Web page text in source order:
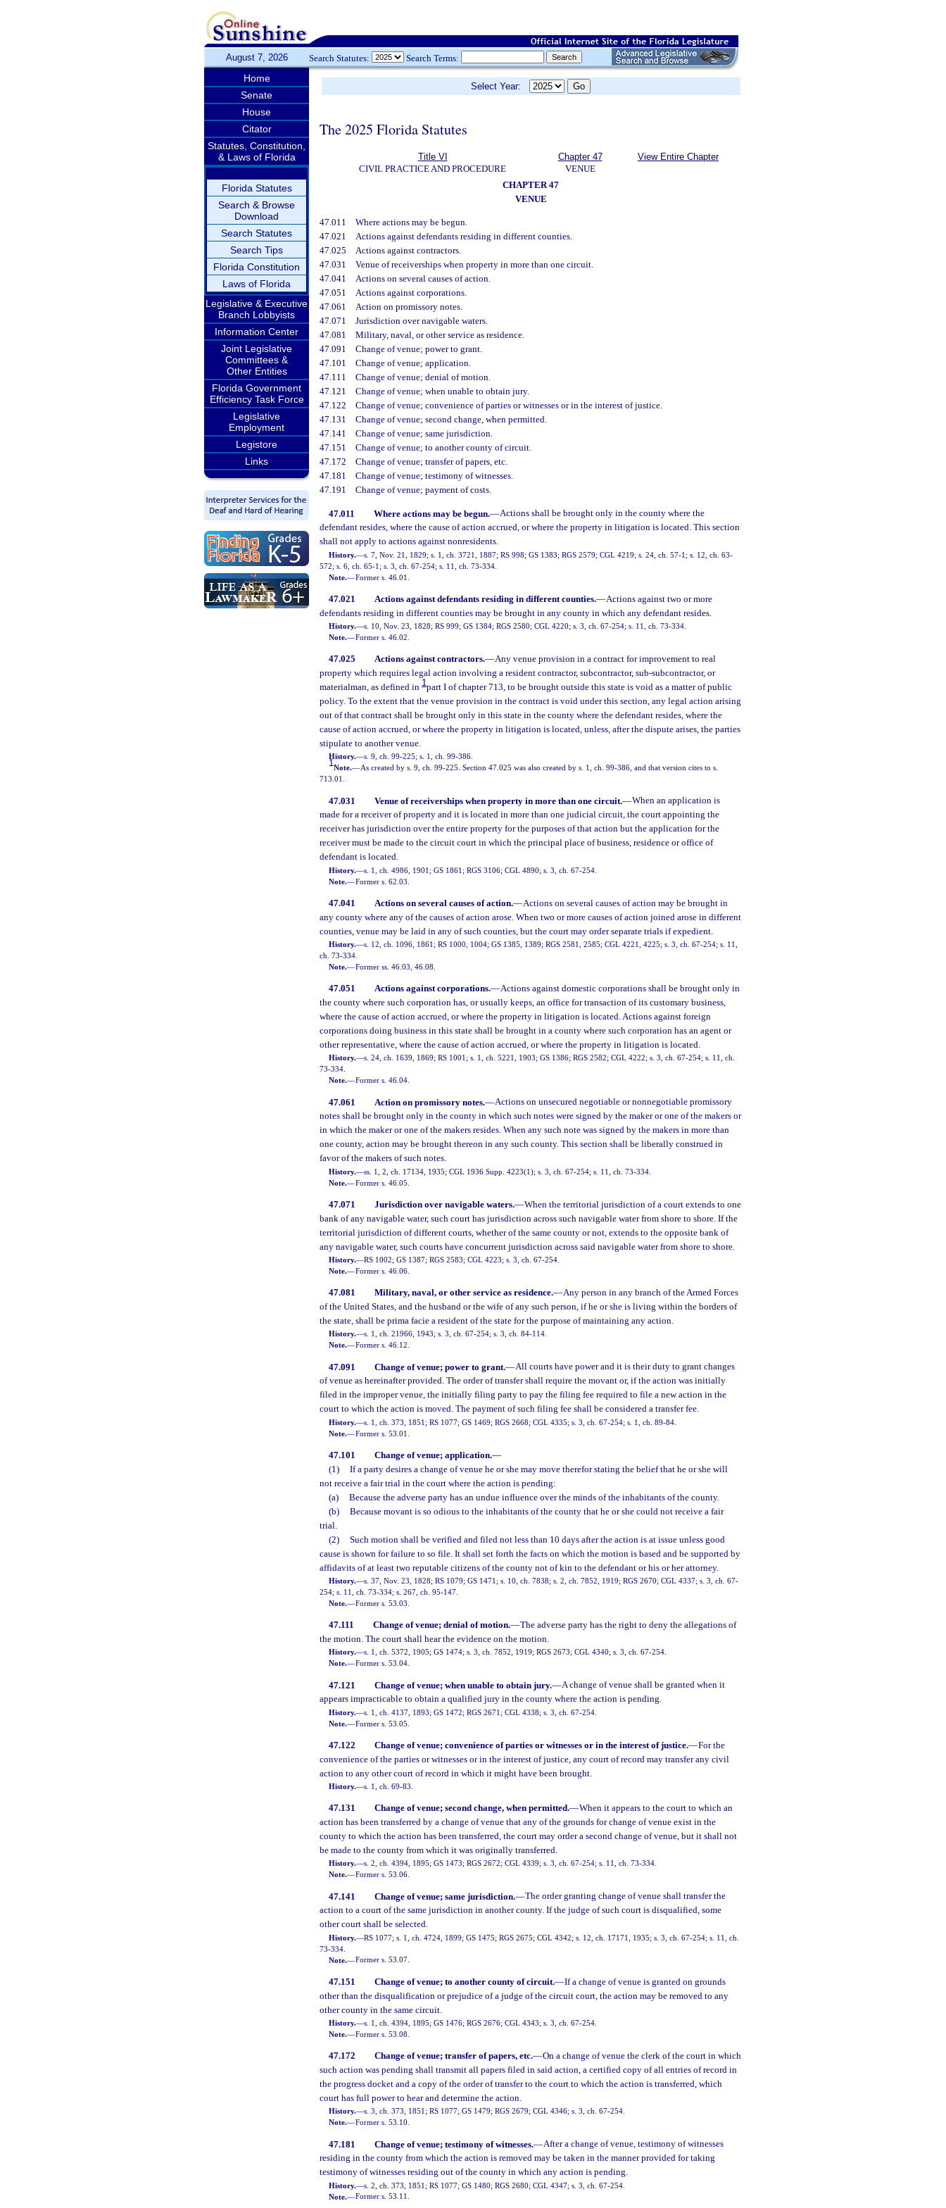
August 7, 2026 Search Statutes: Search Terms:
Home
Senate
House
Citator
Statutes, Constitution,
& Laws of Florida
Florida Statutes
Search & Browse
Download
Search Statutes
Search Tips
Florida Constitution
Laws of Florida
Legislative & Executive
Branch Lobbyists
Information Center
Joint Legislative
Committees &
Other Entities
Florida Government
Efficiency Task Force
Legislative
Employment
Legistore
Links
Select Year:
The 2025 Florida Statutes
Title VI
CIVIL PRACTICE AND PROCEDURE
Chapter 47
VENUE
View Entire Chapter
CHAPTER 47
VENUE
47.011 Where actions may be begun.
47.021 Actions against defendants residing in different counties.
47.025 Actions against contractors.
47.031 Venue of receiverships when property in more than one circuit.
47.041 Actions on several causes of action.
47.051 Actions against corporations.
47.061 Action on promissory notes.
47.071 Jurisdiction over navigable waters.
47.081 Military, naval, or other service as residence.
47.091 Change of venue; power to grant.
47.101 Change of venue; application.
47.111 Change of venue; denial of motion.
47.121 Change of venue; when unable to obtain jury.
47.122 Change of venue; convenience of parties or witnesses or in the interest of justice.
47.131 Change of venue; second change, when permitted.
47.141 Change of venue; same jurisdiction.
47.151 Change of venue; to another county of circuit.
47.172 Change of venue; transfer of papers, etc.
47.181 Change of venue; testimony of witnesses.
47.191 Change of venue; payment of costs.
47.011 Where actions may be begun.—Actions shall be brought only in the county where the
defendant resides, where the cause of action accrued, or where the property in litigation is located. This section
shall not apply to actions against nonresidents.
History.—s. 7, Nov. 21, 1829; s. 1, ch. 3721, 1887; RS 998; GS 1383; RGS 2579; CGL 4219; s. 24, ch. 57-1; s. 12, ch. 63-
572; s. 6, ch. 65-1; s. 3, ch. 67-254; s. 11, ch. 73-334.
Note.—Former s. 46.01.
47.021 Actions against defendants residing in different counties.—Actions against two or more
defendants residing in different counties may be brought in any county in which any defendant resides.
History.—s. 10, Nov. 23, 1828; RS 999; GS 1384; RGS 2580; CGL 4220; s. 3, ch. 67-254; s. 11, ch. 73-334.
Note.—Former s. 46.02.
47.025 Actions against contractors.—Any venue provision in a contract for improvement to real
property which requires legal action involving a resident contractor, subcontractor, sub-subcontractor, or
materialman, as defined in 1part I of chapter 713, to be brought outside this state is void as a matter of public
policy. To the extent that the venue provision in the contract is void under this section, any legal action arising
out of that contract shall be brought only in this state in the county where the defendant resides, where the
cause of action accrued, or where the property in litigation is located, unless, after the dispute arises, the parties
stipulate to another venue.
History.—s. 9, ch. 99-225; s. 1, ch. 99-386.
1Note.—As created by s. 9, ch. 99-225. Section 47.025 was also created by s. 1, ch. 99-386, and that version cites to s.
713.01.
47.031 Venue of receiverships when property in more than one circuit.—When an application is
made for a receiver of property and it is located in more than one judicial circuit, the court appointing the
receiver has jurisdiction over the entire property for the purposes of that action but the application for the
receiver must be made to the circuit court in which the principal place of business, residence or office of
defendant is located.
History.—s. 1, ch. 4986, 1901; GS 1861; RGS 3106; CGL 4890; s. 3, ch. 67-254.
Note.—Former s. 62.03.
47.041 Actions on several causes of action.—Actions on several causes of action may be brought in
any county where any of the causes of action arose. When two or more causes of action joined arose in different
counties, venue may be laid in any of such counties, but the court may order separate trials if expedient.
History.—s. 12, ch. 1096, 1861; RS 1000, 1004; GS 1385, 1389; RGS 2581, 2585; CGL 4221, 4225; s. 3, ch. 67-254; s. 11,
ch. 73-334.
Note.—Former ss. 46.03, 46.08.
47.051 Actions against corporations.—Actions against domestic corporations shall be brought only in
the county where such corporation has, or usually keeps, an office for transaction of its customary business,
where the cause of action accrued, or where the property in litigation is located. Actions against foreign
corporations doing business in this state shall be brought in a county where such corporation has an agent or
other representative, where the cause of action accrued, or where the property in litigation is located.
History.—s. 24, ch. 1639, 1869; RS 1001; s. 1, ch. 5221, 1903; GS 1386; RGS 2582; CGL 4222; s. 3, ch. 67-254; s. 11, ch.
73-334.
Note.—Former s. 46.04.
47.061 Action on promissory notes.—Actions on unsecured negotiable or nonnegotiable promissory
notes shall be brought only in the county in which such notes were signed by the maker or one of the makers or
in which the maker or one of the makers resides. When any such note was signed by the makers in more than
one county, action may be brought thereon in any such county. This section shall be liberally construed in
favor of the makers of such notes.
History.—ss. 1, 2, ch. 17134, 1935; CGL 1936 Supp. 4223(1); s. 3, ch. 67-254; s. 11, ch. 73-334.
Note.—Former s. 46.05.
47.071 Jurisdiction over navigable waters.—When the territorial jurisdiction of a court extends to one
bank of any navigable water, such court has jurisdiction across such navigable water from shore to shore. If the
territorial jurisdiction of different courts, whether of the same county or not, extends to the opposite bank of
any navigable water, such courts have concurrent jurisdiction across said navigable water from shore to shore.
History.—RS 1002; GS 1387; RGS 2583; CGL 4223; s. 3, ch. 67-254.
Note.—Former s. 46.06.
47.081 Military, naval, or other service as residence.—Any person in any branch of the Armed Forces
of the United States, and the husband or the wife of any such person, if he or she is living within the borders of
the state, shall be prima facie a resident of the state for the purpose of maintaining any action.
History.—s. 1, ch. 21966, 1943; s. 3, ch. 67-254; s. 3, ch. 84-114.
Note.—Former s. 46.12.
47.091 Change of venue; power to grant.—All courts have power and it is their duty to grant changes
of venue as hereinafter provided. The order of transfer shall require the movant or, if the action was initially
filed in the improper venue, the initially filing party to pay the filing fee required to file a new action in the
court to which the action is moved. The payment of such filing fee shall be considered a transfer fee.
History.—s. 1, ch. 373, 1851; RS 1077; GS 1469; RGS 2668; CGL 4335; s. 3, ch. 67-254; s. 1, ch. 89-84.
Note.—Former s. 53.01.
47.101 Change of venue; application.—
(1)
If a party desires a change of venue he or she may move therefor stating the belief that he or she will
not receive a fair trial in the court where the action is pending:
(a)
Because the adverse party has an undue influence over the minds of the inhabitants of the county.
(b)
Because movant is so odious to the inhabitants of the county that he or she could not receive a fair
trial.
(2)
Such motion shall be verified and filed not less than 10 days after the action is at issue unless good
cause is shown for failure to so file. It shall set forth the facts on which the motion is based and be supported by
affidavits of at least two reputable citizens of the county not of kin to the defendant or his or her attorney.
History.—s. 37, Nov. 23, 1828; RS 1079; GS 1471; s. 10, ch. 7838; s. 2, ch. 7852, 1919; RGS 2670; CGL 4337; s. 3, ch. 67-
254; s. 11, ch. 73-334; s. 267, ch. 95-147.
Note.—Former s. 53.03.
47.111 Change of venue; denial of motion.—The adverse party has the right to deny the allegations of
the motion. The court shall hear the evidence on the motion.
History.—s. 1, ch. 5372, 1905; GS 1474; s. 3, ch. 7852, 1919; RGS 2673; CGL 4340; s. 3, ch. 67-254.
Note.—Former s. 53.04.
47.121 Change of venue; when unable to obtain jury.—A change of venue shall be granted when it
appears impracticable to obtain a qualified jury in the county where the action is pending.
History.—s. 1, ch. 4137, 1893; GS 1472; RGS 2671; CGL 4338; s. 3, ch. 67-254.
Note.—Former s. 53.05.
47.122 Change of venue; convenience of parties or witnesses or in the interest of justice.—For the
convenience of the parties or witnesses or in the interest of justice, any court of record may transfer any civil
action to any other court of record in which it might have been brought.
History.—s. 1, ch. 69-83.
47.131 Change of venue; second change, when permitted.—When it appears to the court to which an
action has been transferred by a change of venue that any of the grounds for change of venue exist in the
county to which the action has been transferred, the court may order a second change of venue, but it shall not
be made to the county from which it was originally transferred.
History.—s. 2, ch. 4394, 1895; GS 1473; RGS 2672; CGL 4339; s. 3, ch. 67-254; s. 11, ch. 73-334.
Note.—Former s. 53.06.
47.141 Change of venue; same jurisdiction.—The order granting change of venue shall transfer the
action to a court of the same jurisdiction in another county. If the judge of such court is disqualified, some
other court shall be selected.
History.—RS 1077; s. 1, ch. 4724, 1899; GS 1475; RGS 2675; CGL 4342; s. 12, ch. 17171, 1935; s. 3, ch. 67-254; s. 11, ch.
73-334.
Note.—Former s. 53.07.
47.151 Change of venue; to another county of circuit.—If a change of venue is granted on grounds
other than the disqualification or prejudice of a judge of the circuit court, the action may be removed to any
other county in the same circuit.
History.—s. 1, ch. 4394, 1895; GS 1476; RGS 2676; CGL 4343; s. 3, ch. 67-254.
Note.—Former s. 53.08.
47.172 Change of venue; transfer of papers, etc.—On a change of venue the clerk of the court in which
such action was pending shall transmit all papers filed in said action, a certified copy of all entries of record in
the progress docket and a copy of the order of transfer to the court to which the action is transferred, which
court has full power to hear and determine the action.
History.—s. 3, ch. 373, 1851; RS 1077; GS 1479; RGS 2679; CGL 4346; s. 3, ch. 67-254.
Note.—Former s. 53.10.
47.181 Change of venue; testimony of witnesses.—After a change of venue, testimony of witnesses
residing in the county from which the action is removed may be taken in the manner provided for taking
testimony of witnesses residing out of the county in which any action is pending.
History.—s. 2, ch. 373, 1851; RS 1077; GS 1480; RGS 2680; CGL 4347; s. 3, ch. 67-254.
Note.—Former s. 53.11.